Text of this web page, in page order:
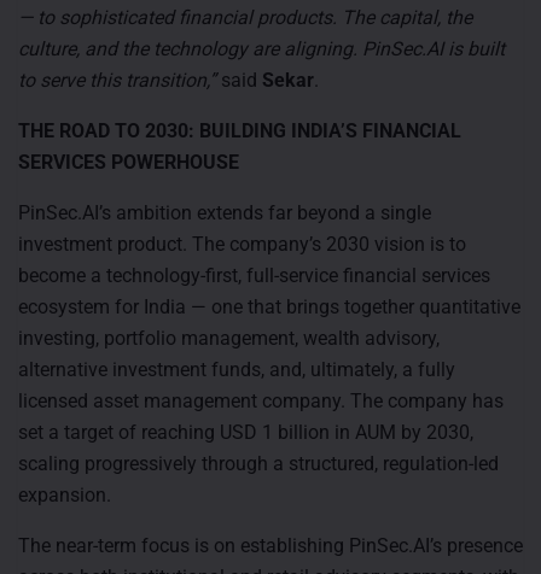
— to sophisticated financial products. The capital, the
culture, and the technology are aligning. PinSec.AI is built
to serve this transition,”said Sekar
THE ROAD TO 2030: BUILDING INDIA’S FINANCIAL
SERVICES POWERHOUSE
PinSec.AI’s ambition extends far beyond a single
investment product. The company’s 2030 vision is to
become a technology-first, full-service financial services
ecosystem for India — one that brings together quantitative
investing, portfolio management, wealth advisory,
alternative investment funds, and, ultimately, a fully
licensed asset management company. The company has
set a target of reaching USD 1 billion in AUM by 2030,
scaling progressively through a structured, regulation-led
expansion.
The near-term focus is on establishing PinSec.AI’s presence